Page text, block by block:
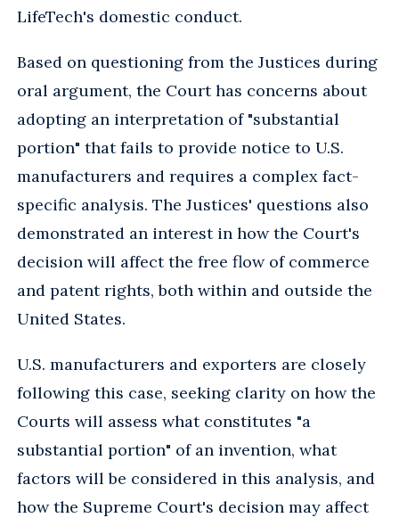
LifeTech's domestic conduct.
Based on questioning from the Justices during
oral argument, the Court has concerns about
adopting an interpretation of "substantial
portion" that fails to provide notice to U.S.
manufacturers and requires a complex fact-
specific analysis. The Justices' questions also
demonstrated an interest in how the Court's
decision will affect the free flow of commerce
and patent rights, both within and outside the
United States.
U.S. manufacturers and exporters are closely
following this case, seeking clarity on how the
Courts will assess what constitutes "a
substantial portion" of an invention, what
factors will be considered in this analysis, and
how the Supreme Court's decision may affect